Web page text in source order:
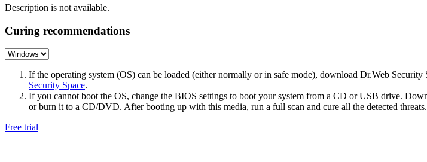
Description is not available.
Curing recommendations
If the operating system (OS) can be loaded (either normally or in safe mode), download Dr.Web
Security Space.
If you cannot boot the OS, change the BIOS settings to boot your system from a CD or USB drive.
or burn it to a CD/DVD. After booting up with this media, run a full scan and cure all the detected threats.
Free trial